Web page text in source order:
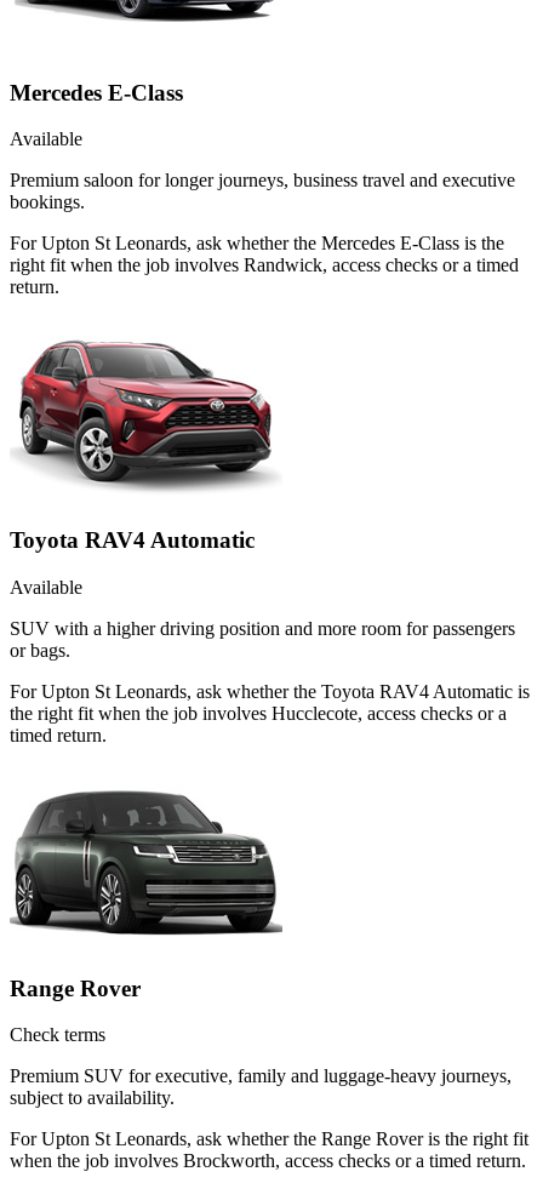
Mercedes E-Class
Available
Premium saloon for longer journeys, business travel and executive
bookings.
For Upton St Leonards, ask whether the Mercedes E-Class is the
right fit when the job involves Randwick, access checks or a timed
return.
Toyota RAV4 Automatic
Available
SUV with a higher driving position and more room for passengers
or bags.
For Upton St Leonards, ask whether the Toyota RAV4 Automatic is
the right fit when the job involves Hucclecote, access checks or a
timed return.
Range Rover
Check terms
Premium SUV for executive, family and luggage-heavy journeys,
subject to availability.
For Upton St Leonards, ask whether the Range Rover is the right fit
when the job involves Brockworth, access checks or a timed return.